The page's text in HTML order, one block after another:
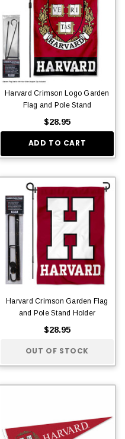
Harvard Crimson Logo Garden
Flag and Pole Stand
$28.95
ADD TO CART
Harvard Crimson Garden Flag
and Pole Stand Holder
$28.95
OUT OF STOCK